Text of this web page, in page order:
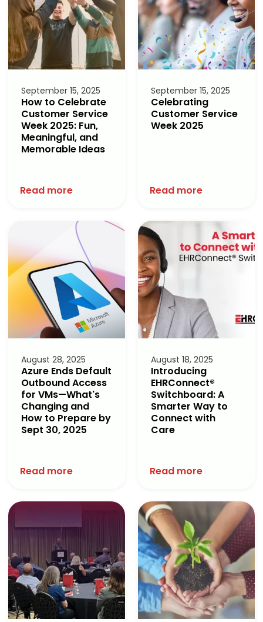
September 15, 2025
How to Celebrate
Customer Service
Week 2025: Fun,
Meaningful, and
Memorable Ideas
Read more
September 15, 2025
Celebrating
Customer Service
Week 2025
Read more
August 28, 2025
Azure Ends Default
Outbound Access
for VMs—What's
Changing and
How to Prepare by
Sept 30, 2025
Read more
August 18, 2025
Introducing
EHRConnect®
Switchboard: A
Smarter Way to
Connect with
Care
Read more